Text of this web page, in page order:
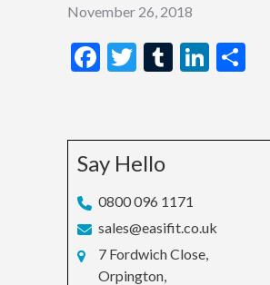
November 26, 2018
Facebook
Twitter
Tumblr
Say Hello
0800 096 1171
sales@easifit.co.uk
7 Fordwich Close,
Orpington,